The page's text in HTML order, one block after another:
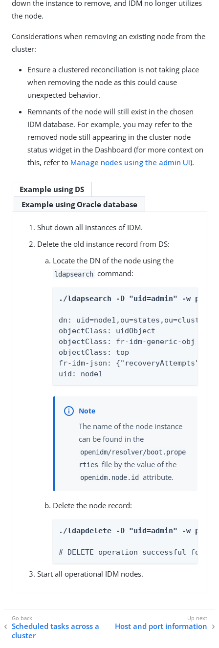
down the instance to remove, and IDM no longer utilizes
the node.
Considerations when removing an existing node from the
cluster:
Ensure a clustered reconciliation is not taking place
when removing the node as this could cause
unexpected behavior.
Remnants of the node will still exist in the chosen
IDM database. For example, you may refer to the
removed node still appearing in the cluster node
status widget in the Dashboard (for more context on
this, refer to Manage nodes using the admin UI).
Example using DS
Example using Oracle database
Shut down all instances of IDM.
Delete the old instance record from DS:
Locate the DN of the node using the
ldapsearch command:
./ldapsearch -D "uid=admin" -w
dn:
objectClass: uidObject
objectClass: fr-idm-generic-obj
objectClass: top
fr-idm-json:
uid: node1
The name of the node instance
can be found in the
openidm/resolver/boot.prope
rties file by the value of the
openidm.node.id attribute.
Delete the node record:
./ldapdelete -D "uid=admin" -w
# DELETE operation successful for
Start all operational IDM nodes.
Scheduled tasks across a
cluster
Host and port information